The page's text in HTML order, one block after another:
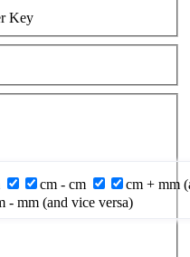
Key
cm - cm
cm + mm
- mm (and vice versa)